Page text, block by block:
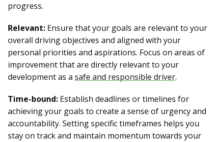
progress.
Relevant: Ensure that your goals are relevant to your
overall driving objectives and aligned with your
personal priorities and aspirations. Focus on areas of
improvement that are directly relevant to your
development as a safe and responsible driver.
Time-bound: Establish deadlines or timelines for
achieving your goals to create a sense of urgency and
accountability. Setting specific timeframes helps you
stay on track and maintain momentum towards your